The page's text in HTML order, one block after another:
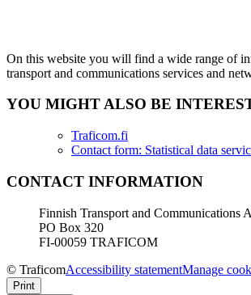
On this website you will find a wide range of
transport and communications services and
YOU MIGHT ALSO BE
Traficom.fi
Contact form: Statistical data
CONTACT INFORMATION
Finnish Transport and Communications
PO Box 320
FI-00059 TRAFICOM
© TraficomAccessibility statementManage
Print